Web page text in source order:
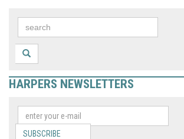
HARPERS NEWSLETTERS
SUBSCRIBE